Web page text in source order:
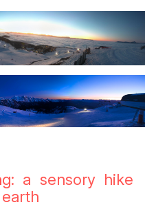
a sensory hike